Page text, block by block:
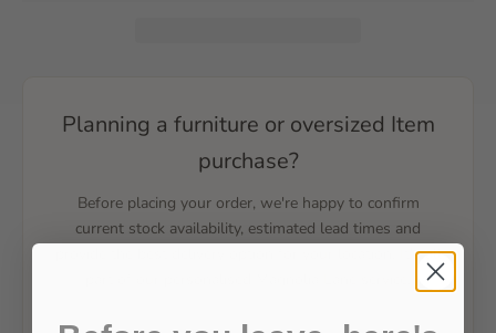
Planning a furniture or oversized Item
purchase?
Before placing your order, we're happy to confirm
current stock availability, estimated lead times and
provide the best delivery option for your location. It's all